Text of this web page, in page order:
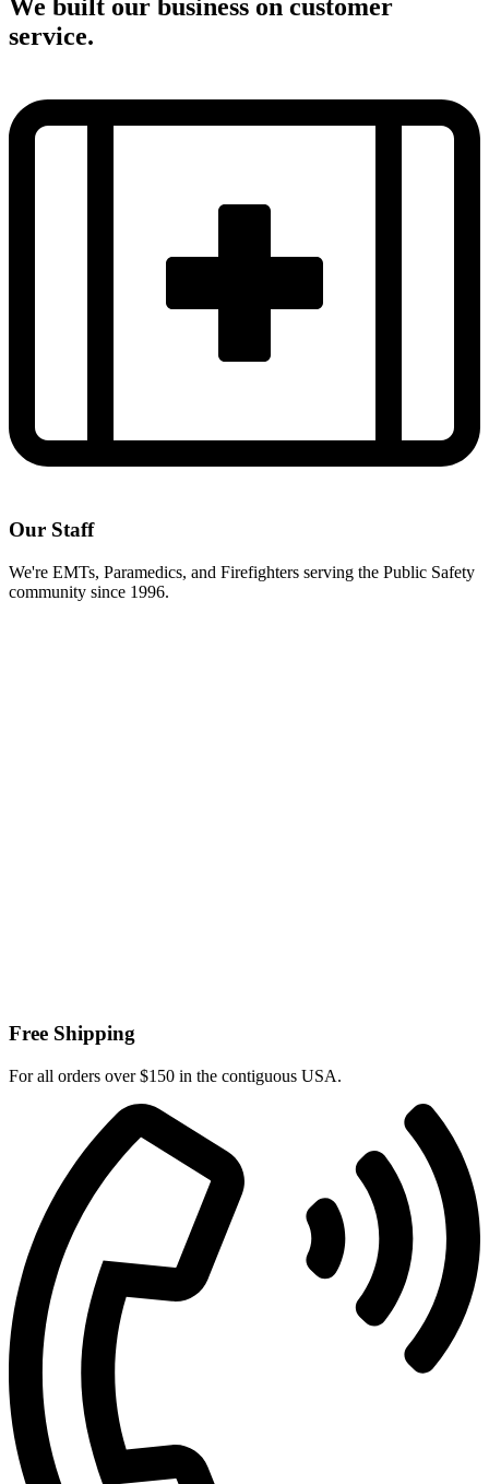
We built our business on customer
service.
Our Staff
We're EMTs, Paramedics, and Firefighters serving the Public Safety
community since 1996.
Free Shipping
For all orders over $150 in the contiguous USA.